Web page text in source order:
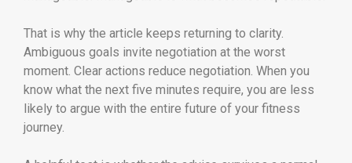
That is why the article keeps returning to clarity.
Ambiguous goals invite negotiation at the worst
moment. Clear actions reduce negotiation. When you
know what the next five minutes require, you are less
likely to argue with the entire future of your fitness
journey.